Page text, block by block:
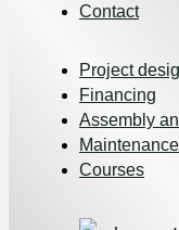
Contact
Project
Financing
Assembly
Courses